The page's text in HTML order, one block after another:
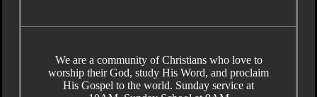
We are a community of Christians who love to
worship their God, study His Word, and proclaim
His Gospel to the world. Sunday service at